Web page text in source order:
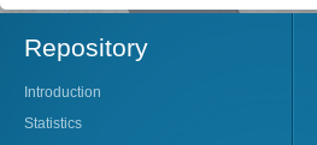
Repository
Introduction
Statistics